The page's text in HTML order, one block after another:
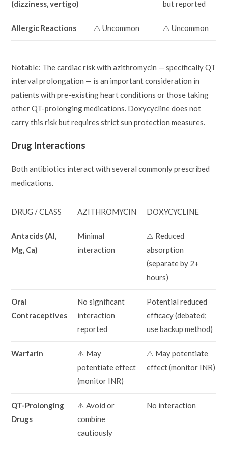
(dizziness, vertigo) but reported
Allergic Reactions ⚠️ Uncommon ⚠️ Uncommon
Notable: The cardiac risk with azithromycin — specifically QT
interval prolongation — is an important consideration in
patients with pre-existing heart conditions or those taking
other QT-prolonging medications. Doxycycline does not
carry this risk but requires strict sun protection measures.
Drug Interactions
Both antibiotics interact with several commonly prescribed
medications.
DRUG / CLASS AZITHROMYCIN DOXYCYCLINE
Antacids (Al,
Mg, Ca)
Minimal
interaction
⚠️ Reduced
absorption
(separate by 2+
hours)
Oral
Contraceptives
No significant
interaction
reported
Potential reduced
efficacy (debated;
use backup method)
Warfarin
⚠️ May
potentiate effect
(monitor INR)
⚠️ May potentiate
effect (monitor INR)
QT-Prolonging
Drugs
⚠️ Avoid or
combine
cautiously
No interaction